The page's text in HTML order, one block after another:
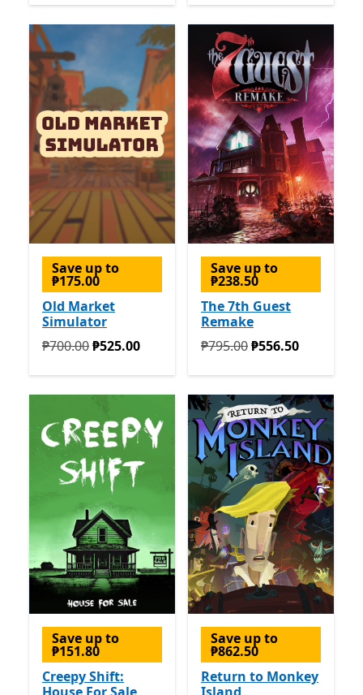
Save up to
₱175.00
Old Market
Simulator
Originally ₱700.00 now ₱525.00
₱700.00₱525.00
Save up to
₱238.50
The 7th Guest
Remake
Originally ₱795.00 now
₱795.00₱556.50
Save up to
₱151.80
Creepy Shift:
Save up to
₱862.50
Return to Monkey